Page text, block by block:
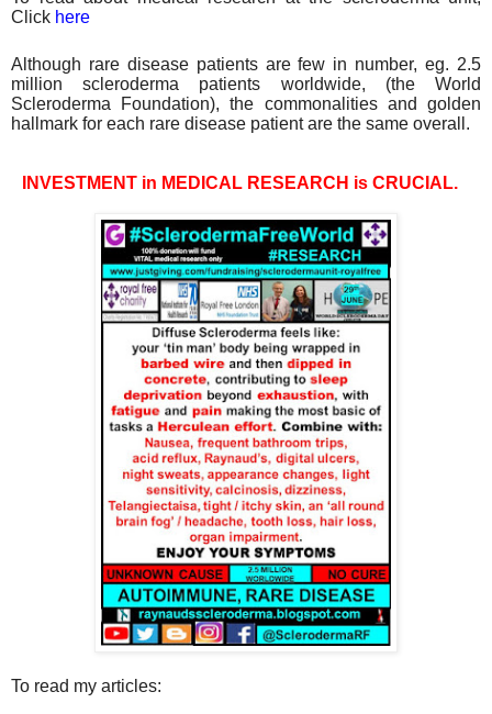
Click here
Although rare disease patients are few in number, eg. 2.5
million scleroderma patients worldwide, (the World
Scleroderma Foundation), the commonalities and golden
hallmark for each rare disease patient are the same overall.
INVESTMENT in MEDICAL RESEARCH is CRUCIAL.
To read my articles: